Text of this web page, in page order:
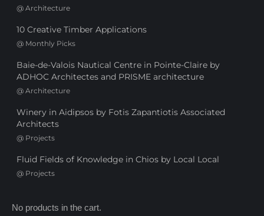
@ Architecture
10 Creative Timber Applications
@ Monthly Picks
Baie-de-Valois Nautical Centre in Pointe-Claire by
ADHOC Architectes and PRISME architecture
@ Architecture
Winery in Aidipsos by Fotis Zapantiotis Associated
Architects
@ Projects
Fluid Fields of Knowledge in Chios by Local Local
@ Projects
No products in the cart.